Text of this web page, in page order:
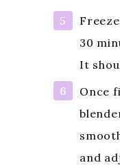
30
It
Once
and